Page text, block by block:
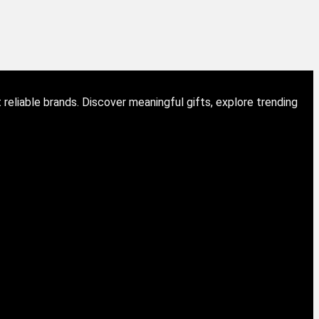
brands. Discover meaningful gifts, explore trending